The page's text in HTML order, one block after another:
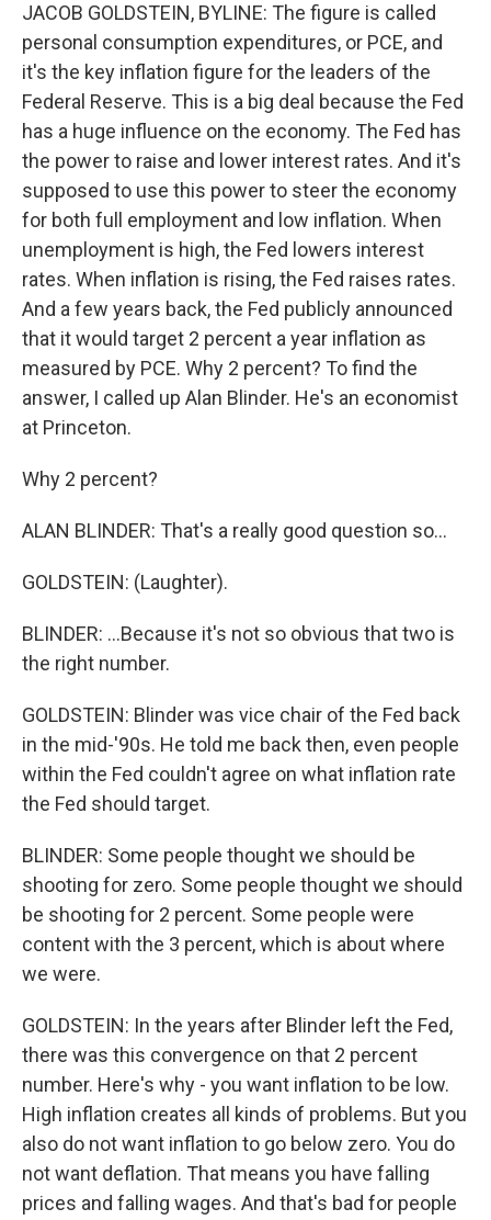
JACOB GOLDSTEIN, BYLINE: The figure is called
personal consumption expenditures, or PCE, and
it's the key inflation figure for the leaders of the
Federal Reserve. This is a big deal because the Fed
has a huge influence on the economy. The Fed has
the power to raise and lower interest rates. And it's
supposed to use this power to steer the economy
for both full employment and low inflation. When
unemployment is high, the Fed lowers interest
rates. When inflation is rising, the Fed raises rates.
And a few years back, the Fed publicly announced
that it would target 2 percent a year inflation as
measured by PCE. Why 2 percent? To find the
answer, I called up Alan Blinder. He's an economist
at Princeton.
Why 2 percent?
ALAN BLINDER: That's a really good question so...
GOLDSTEIN: (Laughter).
BLINDER: ...Because it's not so obvious that two is
the right number.
GOLDSTEIN: Blinder was vice chair of the Fed back
in the mid-'90s. He told me back then, even people
within the Fed couldn't agree on what inflation rate
the Fed should target.
BLINDER: Some people thought we should be
shooting for zero. Some people thought we should
be shooting for 2 percent. Some people were
content with the 3 percent, which is about where
we were.
GOLDSTEIN: In the years after Blinder left the Fed,
there was this convergence on that 2 percent
number. Here's why - you want inflation to be low.
High inflation creates all kinds of problems. But you
also do not want inflation to go below zero. You do
not want deflation. That means you have falling
prices and falling wages. And that's bad for people